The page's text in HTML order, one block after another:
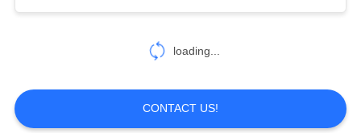
Ultrasonic Spray
16
loading...
CONTACT US!